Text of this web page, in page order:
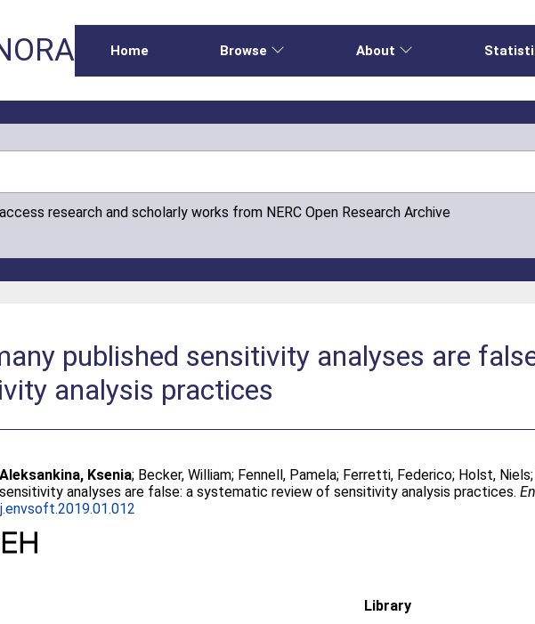
Home Browse About
research and scholarly works from NERC Open Research Archive
published sensitivity analyses are
analysis practices
Aleksankina, Ksenia; Becker, William; Fennell, Pamela; Ferretti, Federico; Holst, Niels;
analyses are false: a systematic review of sensitivity analysis practices.
Library